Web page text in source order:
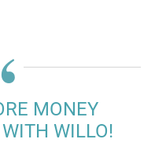
MONEY
WILLO!